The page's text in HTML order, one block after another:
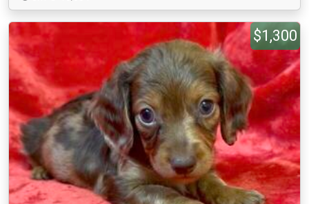
$1,300